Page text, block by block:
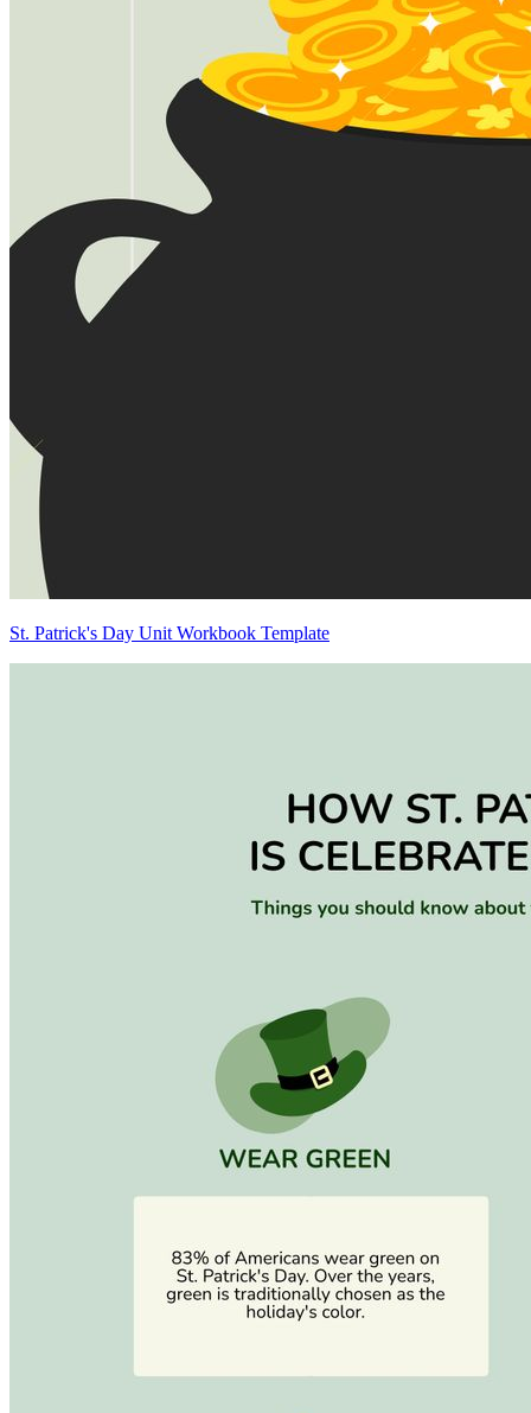
St. Patrick's Day Unit Workbook Template